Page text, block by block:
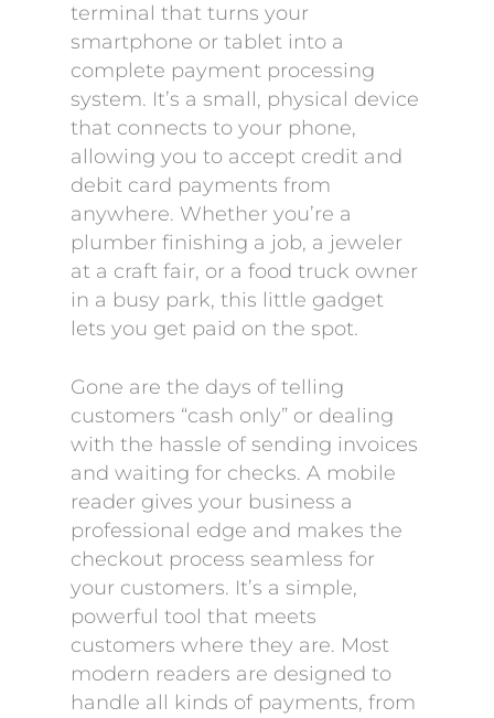
terminal that turns your
smartphone or tablet into a
complete payment processing
system. It’s a small, physical device
that connects to your phone,
allowing you to accept credit and
debit card payments from
anywhere. Whether you’re a
plumber finishing a job, a jeweler
at a craft fair, or a food truck owner
in a busy park, this little gadget
lets you get paid on the spot.
Gone are the days of telling
customers “cash only” or dealing
with the hassle of sending invoices
and waiting for checks. A mobile
reader gives your business a
professional edge and makes the
checkout process seamless for
your customers. It’s a simple,
powerful tool that meets
customers where they are. Most
modern readers are designed to
handle all kinds of payments, from